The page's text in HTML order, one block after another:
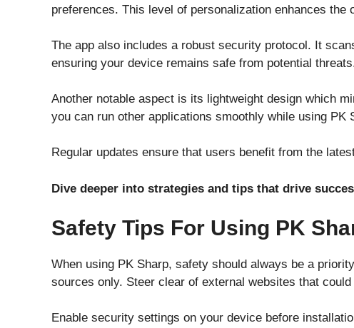
preferences. This level of personalization enhances the
The app also includes a robust security protocol. It
ensuring your device remains safe from potential
Another notable aspect is its lightweight design which
you can run other applications smoothly while using PK
Regular updates ensure that users benefit from the
Dive deeper into strategies and tips that drive
Safety Tips For Using PK
When using PK Sharp, safety should always be a
sources only. Steer clear of external websites that
Enable security settings on your device before